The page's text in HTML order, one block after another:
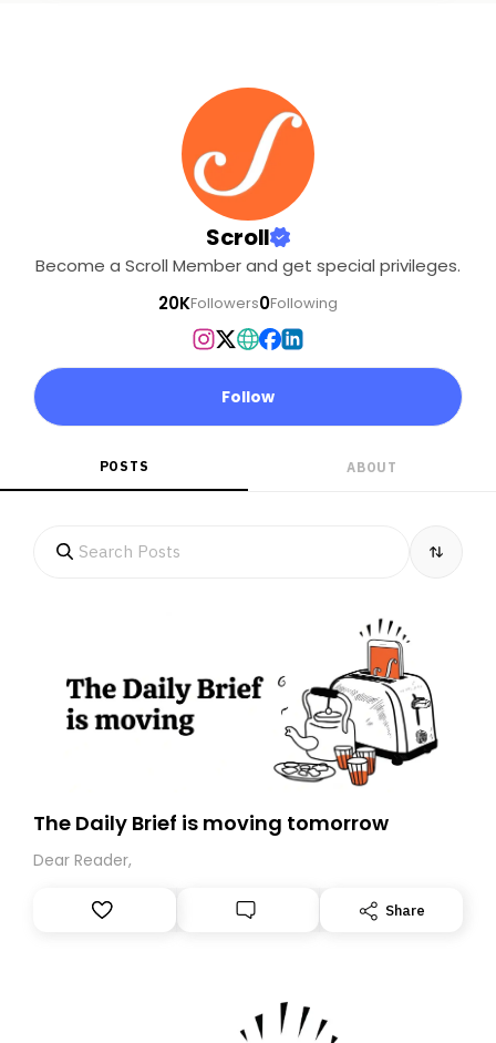
Scroll
Become a Scroll Member and get special privileges.
20KFollowers0Following
Follow
POSTS ABOUT
The Daily Brief is moving tomorrow
Dear Reader,
Share